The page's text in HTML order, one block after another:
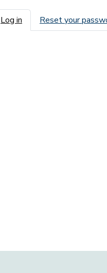
Primary tabs
Log in Reset your